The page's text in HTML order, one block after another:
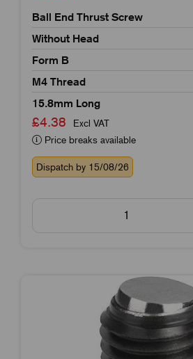
Ball End Thrust Screw
Without Head
Form B
M4 Thread
15.8mm Long
£4.38
Excl VAT
Price breaks available
Dispatch by 15/08/26